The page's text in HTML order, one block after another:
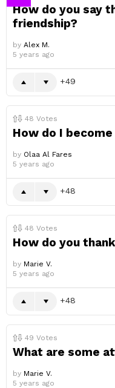
How do you say
friendship?
by Alex M.
5 years ago
49
48 Votes
How do I
by Olaa Al Fares
5 years ago
48
48 Votes
How do you
by Marie V.
5 years ago
48
49 Votes
What are some
by Marie V.
5 years ago